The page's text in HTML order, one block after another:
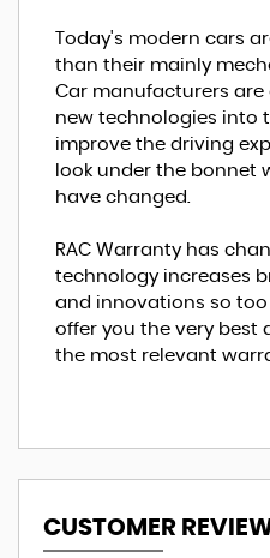
Today's modern cars
than their mainly
Car manufacturers
new technologies into
improve the driving
look under the bonnet
have changed.
RAC Warranty has
technology increases
and innovations so
offer you the very best
the most relevant
CUSTOMER